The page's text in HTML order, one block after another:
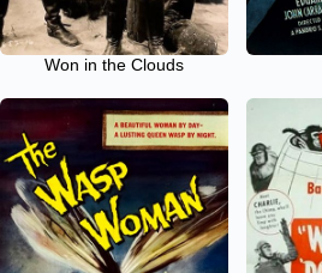
Won in the Clouds